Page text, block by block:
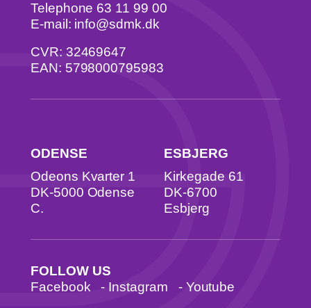
Telephone 63 11 99 00
E-mail: info@sdmk.dk
CVR: 32469647
EAN: 5798000795983
ODENSE
Odeons Kvarter 1
DK-5000 Odense
C.
ESBJERG
Kirkegade 61
DK-6700
Esbjerg
FOLLOW US
Facebook
- Instagram - Youtube